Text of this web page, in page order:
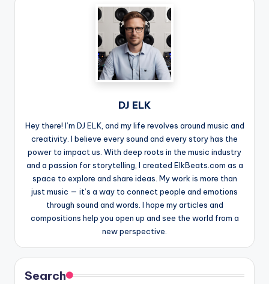
DJ ELK
Hey there! I’m DJ ELK, and my life revolves around music and
creativity. I believe every sound and every story has the
power to impact us. With deep roots in the music industry
and a passion for storytelling, I created ElkBeats.com as a
space to explore and share ideas. My work is more than
just music — it’s a way to connect people and emotions
through sound and words. I hope my articles and
compositions help you open up and see the world from a
new perspective.
Search